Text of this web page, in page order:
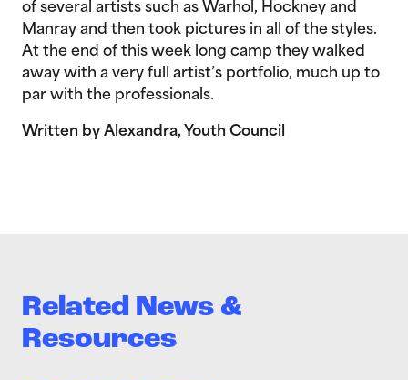
of several artists such as Warhol, Hockney and
Manray and then took pictures in all of the styles.
At the end of this week long camp they walked
away with a very full artist’s portfolio, much up to
par with the professionals.
Written by Alexandra, Youth Council
Related News &
Resources